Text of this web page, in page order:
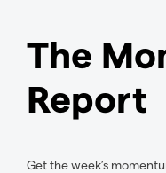
The
Report
Get the week’s